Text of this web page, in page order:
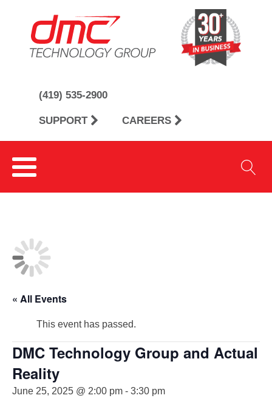
(419) 535-2900
SUPPORT CAREERS
« All Events
This event has passed.
DMC Technology Group and Actual
Reality
June 25, 2025 @ 2:00 pm - 3:30 pm